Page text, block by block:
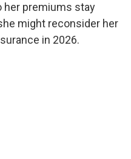
her premiums stay
might reconsider her
in 2026.